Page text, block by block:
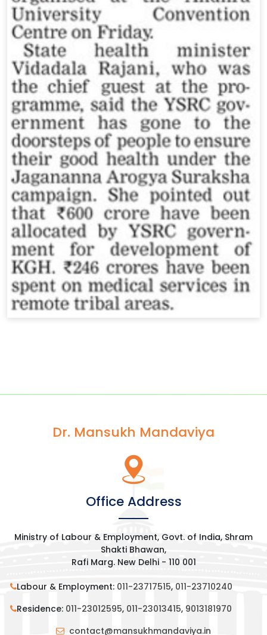
Dr. Mansukh Mandaviya
Office Address
Ministry of Labour & Employment, Govt. of India, Shram
Shakti Bhawan,
Rafi Marg. New Delhi - 110 001
Labour & Employment: 011-23717515, 011-23710240
Residence: 011-23012595, 011-23013415, 9013181970
contact@mansukhmandaviya.in